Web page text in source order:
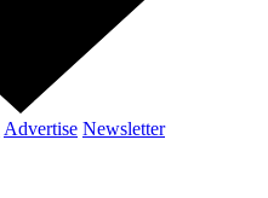
Advertise Newsletter